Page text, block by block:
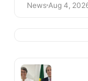
News Aug 4,